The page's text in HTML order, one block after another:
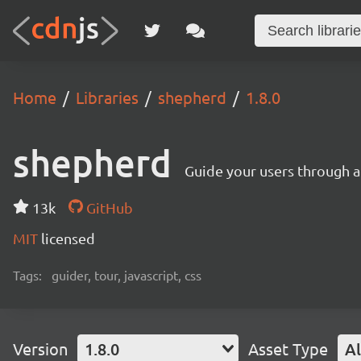
Home Libraries shepherd 1.8.0
shepherd Guide your users through
13k
GitHub
MIT licensed
Tags: guider, tour, javascript, css
Version 1.8.0 Asset Type